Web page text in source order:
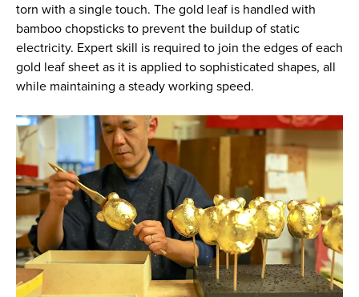
torn with a single touch. The gold leaf is handled with
bamboo chopsticks to prevent the buildup of static
electricity. Expert skill is required to join the edges of each
gold leaf sheet as it is applied to sophisticated shapes, all
while maintaining a steady working speed.